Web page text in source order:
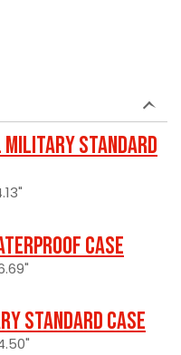
Military Standard
Case
Standard Case